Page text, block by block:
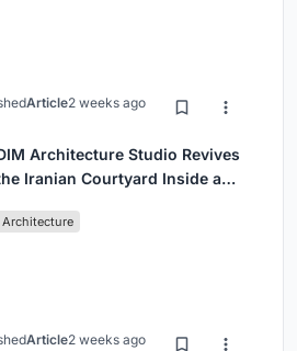
Article2 weeks ago
Architecture Studio Revives
Iranian Courtyard Inside a
Architecture
Article2 weeks ago